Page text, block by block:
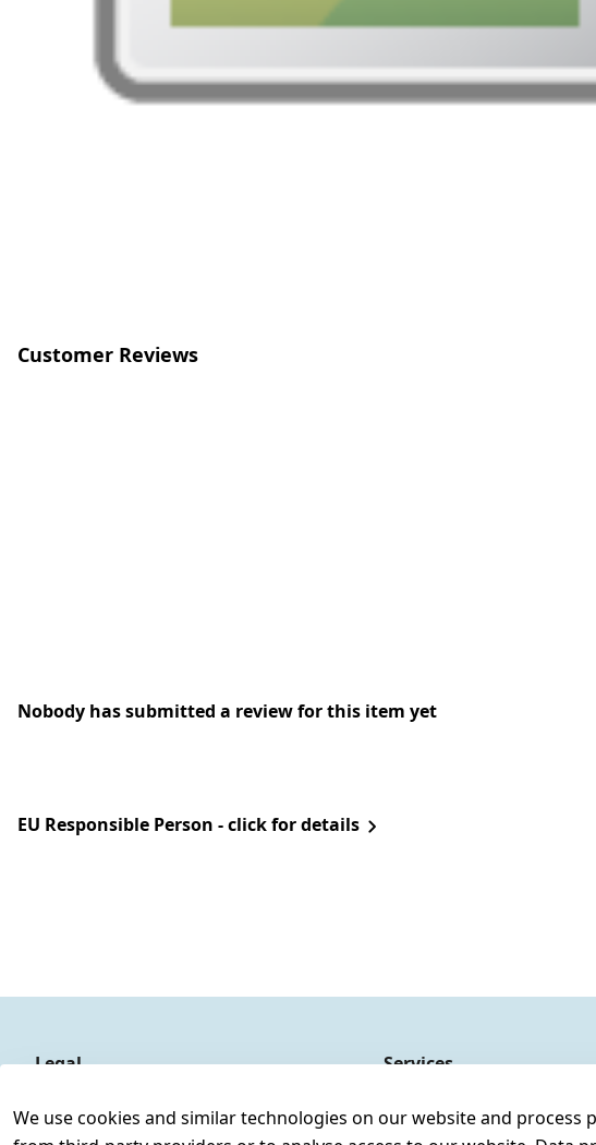
Customer Reviews
Nobody has submitted a review for this item yet
EU Responsible Person - click for details
We use cookies and similar technologies on our website and
Legal
Legal disclosure
Services
Register